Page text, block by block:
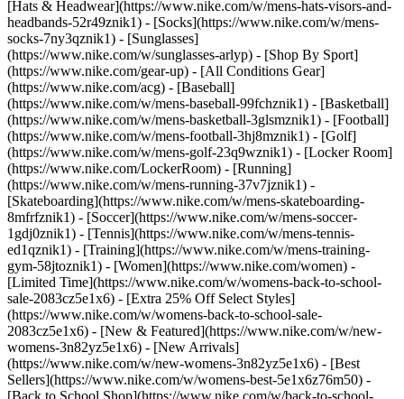
[Hats & Headwear](https://www.nike.com/w/mens-hats-visors-and-
headbands-52r49znik1) - [Socks](https://www.nike.com/w/mens-
socks-7ny3qznik1) - [Sunglasses]
(https://www.nike.com/w/sunglasses-arlyp) - [Shop By Sport]
(https://www.nike.com/gear-up) - [All Conditions Gear]
(https://www.nike.com/acg) - [Baseball]
(https://www.nike.com/w/mens-baseball-99fchznik1) - [Basketball]
(https://www.nike.com/w/mens-basketball-3glsmznik1) - [Football]
(https://www.nike.com/w/mens-football-3hj8mznik1) - [Golf]
(https://www.nike.com/w/mens-golf-23q9wznik1) - [Locker Room]
(https://www.nike.com/LockerRoom) - [Running]
(https://www.nike.com/w/mens-running-37v7jznik1) -
[Skateboarding](https://www.nike.com/w/mens-skateboarding-
8mfrfznik1) - [Soccer](https://www.nike.com/w/mens-soccer-
1gdj0znik1) - [Tennis](https://www.nike.com/w/mens-tennis-
ed1qznik1) - [Training](https://www.nike.com/w/mens-training-
gym-58jtoznik1) - [Women](https://www.nike.com/women) -
[Limited Time](https://www.nike.com/w/womens-back-to-school-
sale-2083cz5e1x6) - [Extra 25% Off Select Styles]
(https://www.nike.com/w/womens-back-to-school-sale-
2083cz5e1x6) - [New & Featured](https://www.nike.com/w/new-
womens-3n82yz5e1x6) - [New Arrivals]
(https://www.nike.com/w/new-womens-3n82yz5e1x6) - [Best
Sellers](https://www.nike.com/w/womens-best-5e1x6z76m50) -
[Back to School Shop](https://www.nike.com/w/back-to-school-